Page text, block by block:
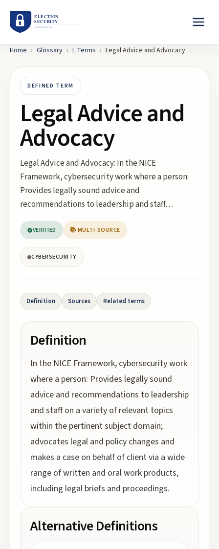
Home › Glossary › L Terms › Legal Advice and Advocacy
DEFINED TERM
Legal Advice and
Advocacy
Legal Advice and Advocacy: In the NICE
Framework, cybersecurity work where a person:
Provides legally sound advice and
recommendations to leadership and staff…
VERIFIED 📚 MULTI-SOURCE
CYBERSECURITY
Definition Sources Related terms
Definition
In the NICE Framework, cybersecurity work
where a person: Provides legally sound
advice and recommendations to leadership
and staff on a variety of relevant topics
within the pertinent subject domain;
advocates legal and policy changes and
makes a case on behalf of client via a wide
range of written and oral work products,
including legal briefs and proceedings.
Alternative Definitions